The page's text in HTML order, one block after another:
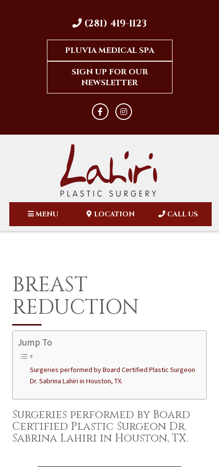
(281) 419-1123
PLUVIA MEDICAL SPA
SIGN UP FOR OUR
NEWSLETTER
MENU LOCATION CALL US
BREAST
REDUCTION
Jump To
Surgeries performed by Board Certified Plastic Surgeon
Dr. Sabrina Lahiri in Houston, TX.
Surgeries performed by Board
Certified Plastic Surgeon Dr.
Sabrina Lahiri in Houston, TX.